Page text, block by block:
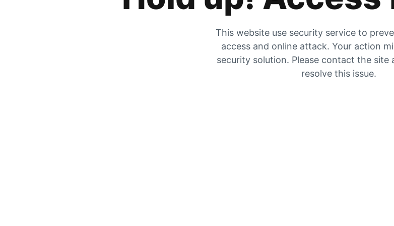
This website use security service to
access and online attack. Your action
security solution. Please contact the site
resolve this issue.